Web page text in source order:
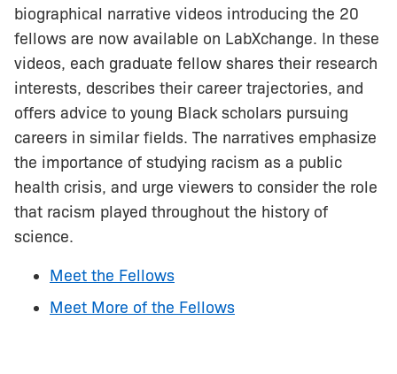
biographical narrative videos introducing the 20
fellows are now available on LabXchange. In these
videos, each graduate fellow shares their research
interests, describes their career trajectories, and
offers advice to young Black scholars pursuing
careers in similar fields. The narratives emphasize
the importance of studying racism as a public
health crisis, and urge viewers to consider the role
that racism played throughout the history of
science.
Meet the Fellows
Meet More of the Fellows